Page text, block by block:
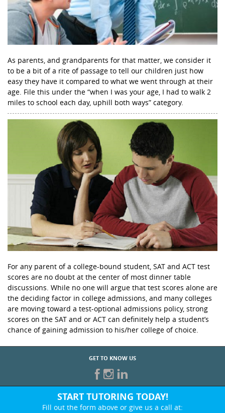
As parents, and grandparents for that matter, we consider it
to be a bit of a rite of passage to tell our children just how
easy they have it compared to what we went through at their
age. File this under the “when I was your age, I had to walk 2
miles to school each day, uphill both ways” category.
For any parent of a college-bound student, SAT and ACT test
scores are no doubt at the center of most dinner table
discussions. While no one will argue that test scores alone are
the deciding factor in college admissions, and many colleges
are moving toward a test-optional admissions policy, strong
scores on the SAT and or ACT can definitely help a student’s
chance of gaining admission to his/her college of choice.
GET TO KNOW US
START TUTORING TODAY!
Fill out the form above or give us a call at: